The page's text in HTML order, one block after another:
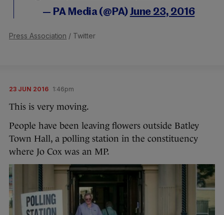
— PA Media (@PA)June 23, 2016
Press Association / Twitter
23 JUN 2016 1:46pm
This is very moving.
People have been leaving flowers outside Batley
Town Hall, a polling station in the constituency
where Jo Cox was an MP.